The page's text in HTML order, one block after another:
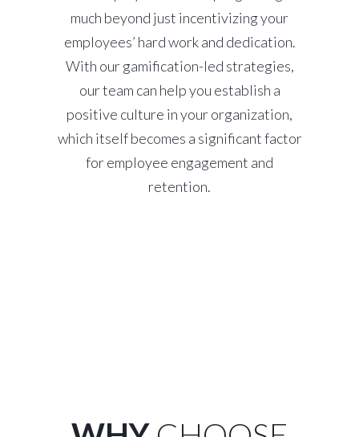
much beyond just incentivizing your
employees’ hard work and dedication.
With our gamification-led strategies,
our team can help you establish a
positive culture in your organization,
which itself becomes a significant factor
for employee engagement and
retention.